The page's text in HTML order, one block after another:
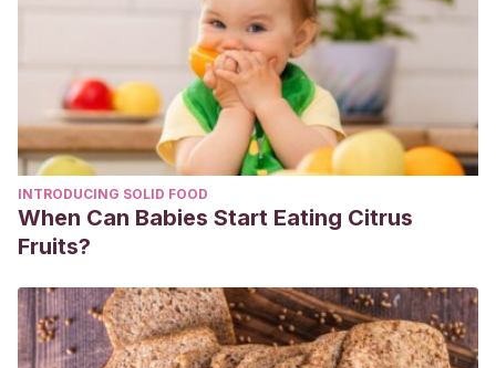
10.1542/pir.2017-0181. PMID: 29292293. Disponible en:
https://pubmed.ncbi.nlm.nih.gov/29292293/
Arthurs OJ, Bjørkum AA. Safety in pediatric imaging: an
update. Acta Radiol. 2013 Nov;54(9):983-90. doi:
10.1177/0284185113477399. Epub 2013 Apr 30. PMID:
23550188. Disponible en: https://sci-
hub.se/10.1177/0284185113477399
ACR Statement on FDA Radiation Reduction Program.
https://www.acr.org/Advocacy-and-Economics/ACR-
Position-Statements/FDA-Radiation-Reduction-Program
INTRODUCING SOLID FOOD
When Can Babies Start Eating Citrus
Fruits?